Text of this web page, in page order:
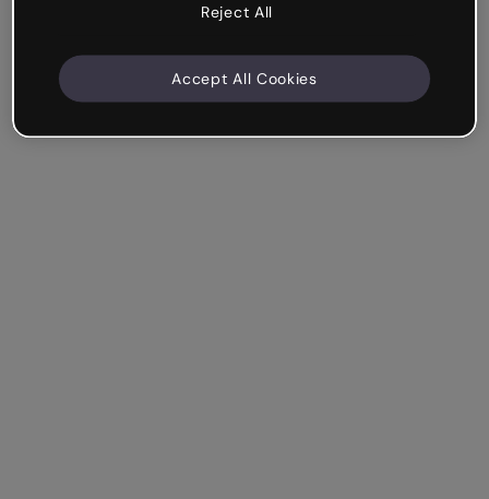
Reject All
Accept All Cookies